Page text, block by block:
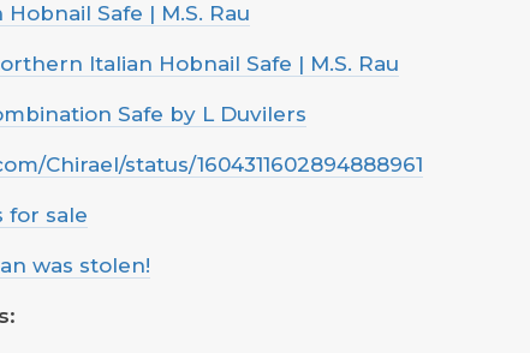
Safe | M.S. Rau
Italian Hobnail Safe | M.S. Rau
Safe by L Duvilers
Chirael/status/1604311602894888961
for sale
was stolen!